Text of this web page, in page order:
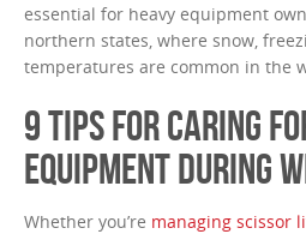
essential for heavy equipment
northern states, where snow,
temperatures are common in the
9 TIPS FOR CARING
EQUIPMENT DURING
Whether you’re managing scissor